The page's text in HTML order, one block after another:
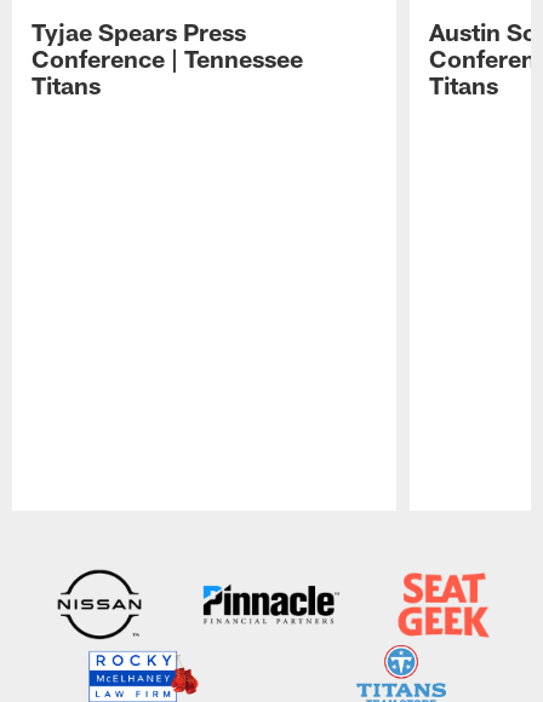
Tyjae Spears Press
Conference | Tennessee
Titans
Austin
Titans